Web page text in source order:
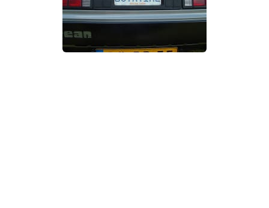
Xbox One Save Game
WII Save Game